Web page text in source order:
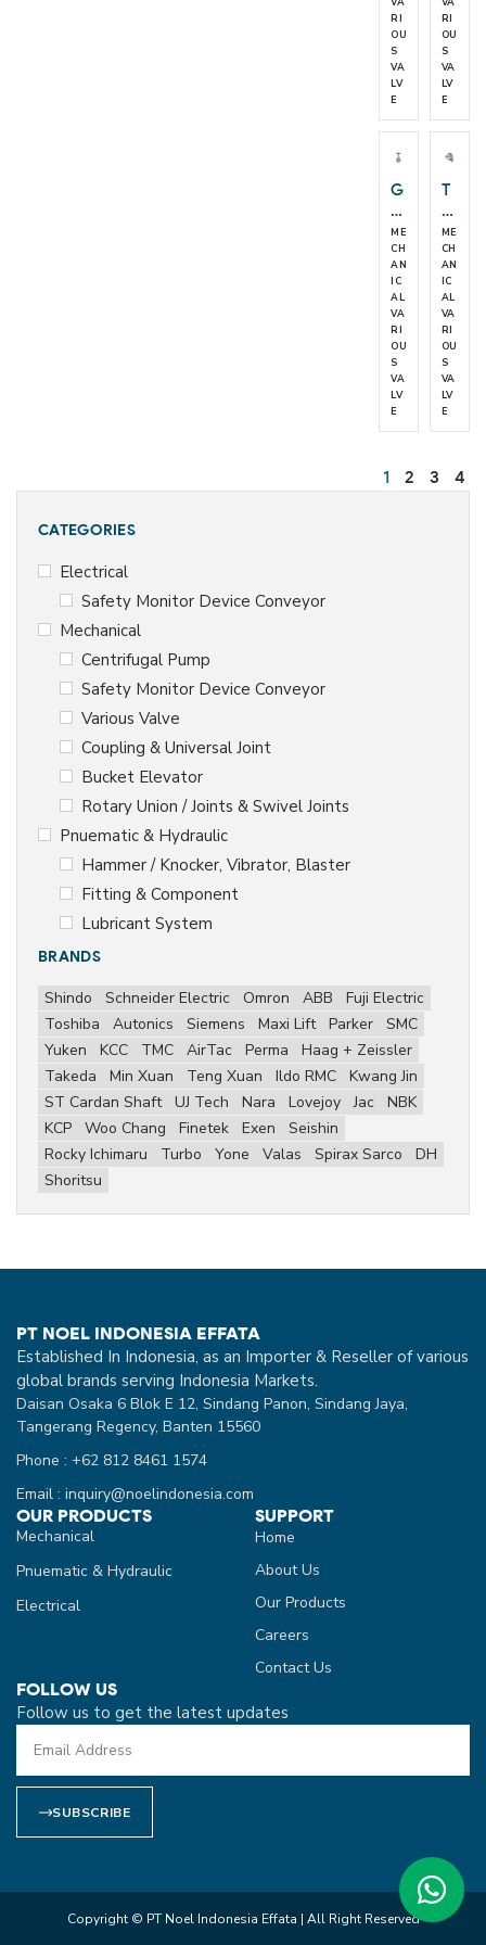
CATEGORIES
Electrical
Safety Monitor Device Conveyor
Mechanical
Centrifugal Pump
Safety Monitor Device Conveyor
Various Valve
Coupling & Universal Joint
Bucket Elevator
Rotary Union / Joints & Swivel Joints
Pnuematic & Hydraulic
Hammer / Knocker, Vibrator, Blaster
Fitting & Component
Lubricant System
BRANDS
Shindo Schneider Electric Omron ABB
Fuji Electric
Toshiba
Autonics Siemens Maxi Lift Parker
SMC
Yuken
KCC TMC AirTac Perma
Haag + Zeissler
Takeda
Min Xuan Teng Xuan Ildo RMC
Kwang Jin
ST Cardan Shaft
UJ Tech Nara Lovejoy Jac
NBK
KCP
Woo Chang Finetek Exen
Seishin
Rocky Ichimaru
Turbo Yone Valas Spirax Sarco
DH
Shoritsu
c
k
V
al
v
e
RI
OU
S
VA
LV
E
e
RI
OU
S
VA
LV
E
G
at
e
V
al
v
e
ME
CH
AN
IC
AL
VA
RI
OU
S
VA
LV
E
T
D
4
2
L
a
n
d
T
D
4
2
H
er
ME
CH
AN
IC
AL
VA
RI
OU
S
VA
LV
E
1 2 3 4
PT NOEL INDONESIA EFFATA
Established In Indonesia, as an Importer & Reseller of various
global brands serving Indonesia Markets.
Daisan Osaka 6 Blok E 12, Sindang Panon, Sindang Jaya,
Tangerang Regency, Banten 15560
Phone : +62 812 8461 1574
Email : inquiry@noelindonesia.com
OUR PRODUCTS
Mechanical
Pnuematic & Hydraulic
Electrical
SUPPORT
Home
About Us
Our Products
Careers
Contact Us
FOLLOW US
Follow us to get the latest updates
SUBSCRIBE
Copyright © PT Noel Indonesia Effata | All Right Reserved